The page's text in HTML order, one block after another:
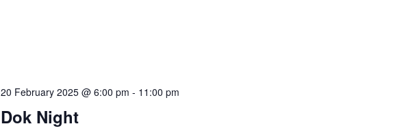
Dok Night
20 February 2025 @ 6:00 pm - 11:00 pm